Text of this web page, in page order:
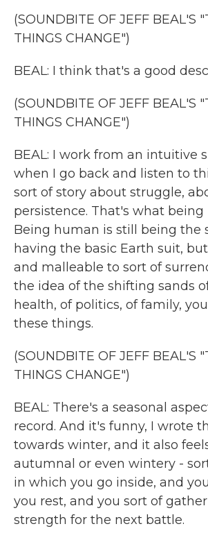
(SOUNDBITE OF JEFF BEAL'S
THINGS CHANGE")
BEAL: I think that's a good
(SOUNDBITE OF JEFF BEAL'S
THINGS CHANGE")
BEAL: I work from an intuitive
when I go back and listen to
sort of story about struggle,
persistence. That's what being
Being human is still being the
having the basic Earth suit,
and malleable to sort of
the idea of the shifting sands
health, of politics, of family, you
these things.
(SOUNDBITE OF JEFF BEAL'S
THINGS CHANGE")
BEAL: There's a seasonal
record. And it's funny, I wrote
towards winter, and it also
autumnal or even wintery -
in which you go inside, and
you rest, and you sort of
strength for the next battle.